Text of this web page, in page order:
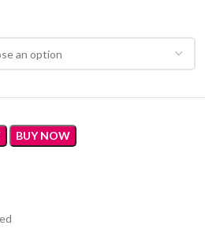
BUY NOW